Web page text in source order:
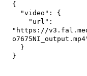
{
"video" :
{
"url" :
"https://
}
}